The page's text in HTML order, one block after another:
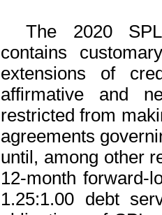
The 2020
contains
extensions of
affirmative and
restricted from
agreements
until, among other
12-month forward-
1.25:1.00 debt